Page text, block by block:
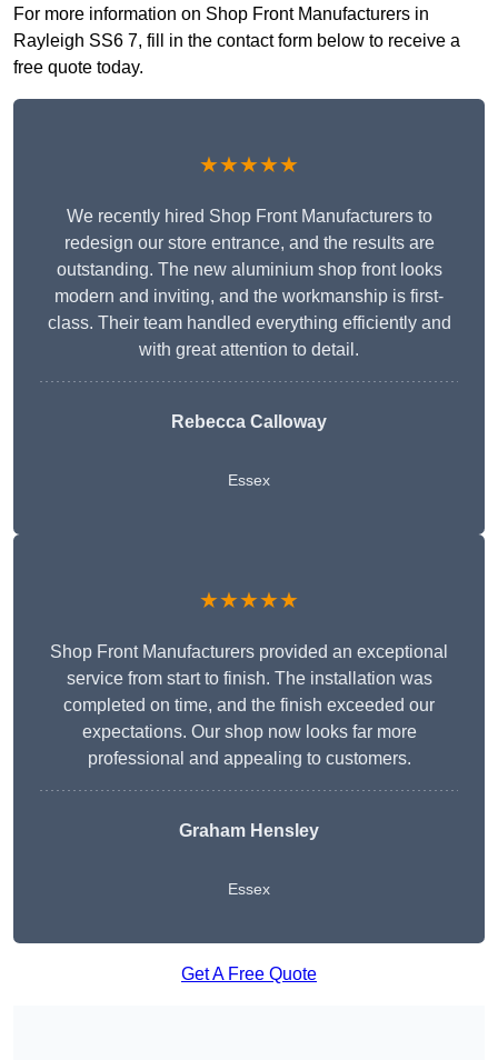
For more information on Shop Front Manufacturers in
Rayleigh SS6 7, fill in the contact form below to receive a
free quote today.
★★★★★
We recently hired Shop Front Manufacturers to
redesign our store entrance, and the results are
outstanding. The new aluminium shop front looks
modern and inviting, and the workmanship is first-
class. Their team handled everything efficiently and
with great attention to detail.
Rebecca Calloway
Essex
★★★★★
Shop Front Manufacturers provided an exceptional
service from start to finish. The installation was
completed on time, and the finish exceeded our
expectations. Our shop now looks far more
professional and appealing to customers.
Graham Hensley
Essex
Get A Free Quote